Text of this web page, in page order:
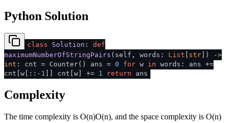
Python Solution
class Solution : def
maximumNumberOfStringPairs ( self, words: List str
) ->
int : cnt = Counter() ans = 0 for w in words: ans +=
cnt[w[::- 1 ]] cnt[w] += 1 return ans
Complexity
The time complexity is O(n)O(n), and the space complexity isO(n)